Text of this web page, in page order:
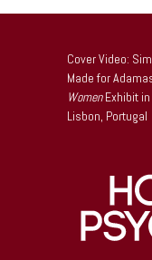
Cover Video:
Made for
WomenExhibit in
Lisbon, Portugal